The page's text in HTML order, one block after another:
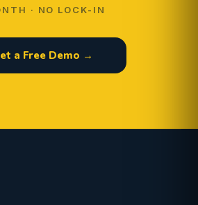
· NO LOCK-IN
a Free Demo →